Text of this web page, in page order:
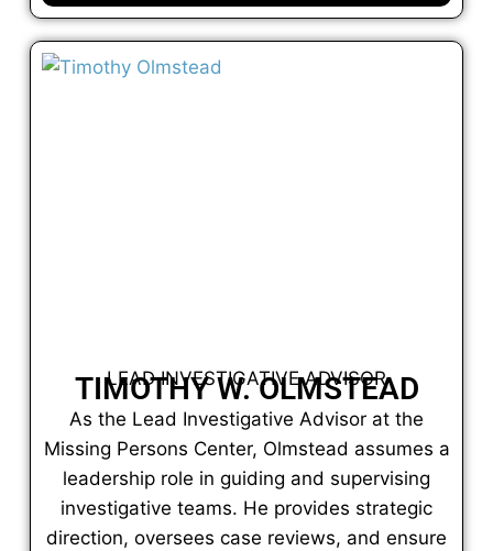
LEAD INVESTIGATIVE ADVISOR
TIMOTHY W. OLMSTEAD
As the Lead Investigative Advisor at the
Missing Persons Center, Olmstead assumes a
leadership role in guiding and supervising
investigative teams. He provides strategic
direction, oversees case reviews, and ensure